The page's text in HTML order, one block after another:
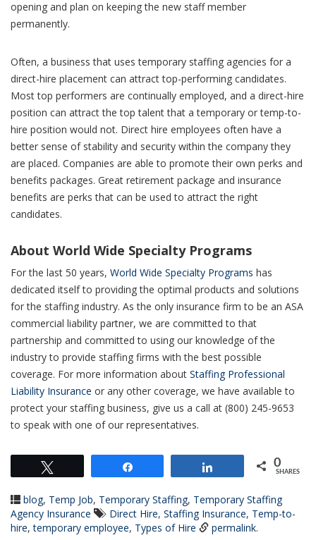
opening and plan on keeping the new staff member
permanently.
Often, a business that uses temporary staffing agencies for a
direct-hire placement can attract top-performing candidates.
Most top performers are continually employed, and a direct-hire
position can attract the top talent that a temporary or temp-to-
hire position would not. Direct hire employees often have a
better sense of stability and security within the company they
are placed. Companies are able to promote their own perks and
benefits packages. Great retirement package and insurance
benefits are perks that can be used to attract the right
candidates.
About World Wide Specialty Programs
For the last 50 years, World Wide Specialty Programs has
dedicated itself to providing the optimal products and solutions
for the staffing industry. As the only insurance firm to be an ASA
commercial liability partner, we are committed to that
partnership and committed to using our knowledge of the
industry to provide staffing firms with the best possible
coverage. For more information about Staffing Professional
Liability Insurance or any other coverage, we have available to
protect your staffing business, give us a call at (800) 245-9653
to speak with one of our representatives.
0
SHARES
blog, Temp Job, Temporary Staffing, Temporary Staffing
Agency Insurance
Direct Hire, Staffing Insurance, Temp-to-
hire,temporary employee, Types of Hire permalink.